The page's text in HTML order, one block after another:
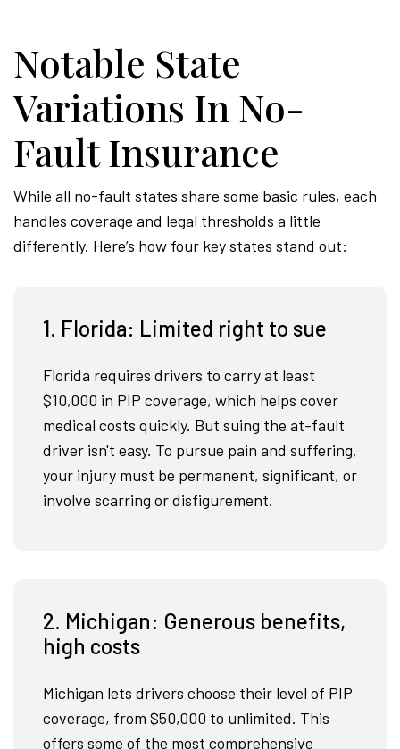
Notable State
Variations In No-
Fault Insurance
While all no-fault states share some basic rules, each
handles coverage and legal thresholds a little
differently. Here’s how four key states stand out:
1. Florida: Limited right to sue
Florida requires drivers to carry at least
$10,000 in PIP coverage, which helps cover
medical costs quickly. But suing the at-fault
driver isn't easy. To pursue pain and suffering,
your injury must be permanent, significant, or
involve scarring or disfigurement.
2. Michigan: Generous benefits,
high costs
Michigan lets drivers choose their level of PIP
coverage, from $50,000 to unlimited. This
offers some of the most comprehensive